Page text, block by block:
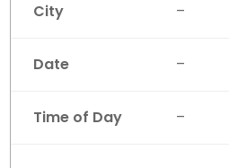
City –
Date –
Time of Day –